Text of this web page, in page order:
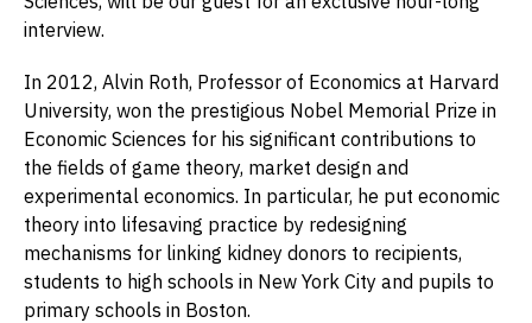
interview.
In 2012, Alvin Roth, Professor of Economics at Harvard
University, won the prestigious Nobel Memorial Prize in
Economic Sciences for his significant contributions to
the fields of game theory, market design and
experimental economics. In particular, he put economic
theory into lifesaving practice by redesigning
mechanisms for linking kidney donors to recipients,
students to high schools in New York City and pupils to
primary schools in Boston.